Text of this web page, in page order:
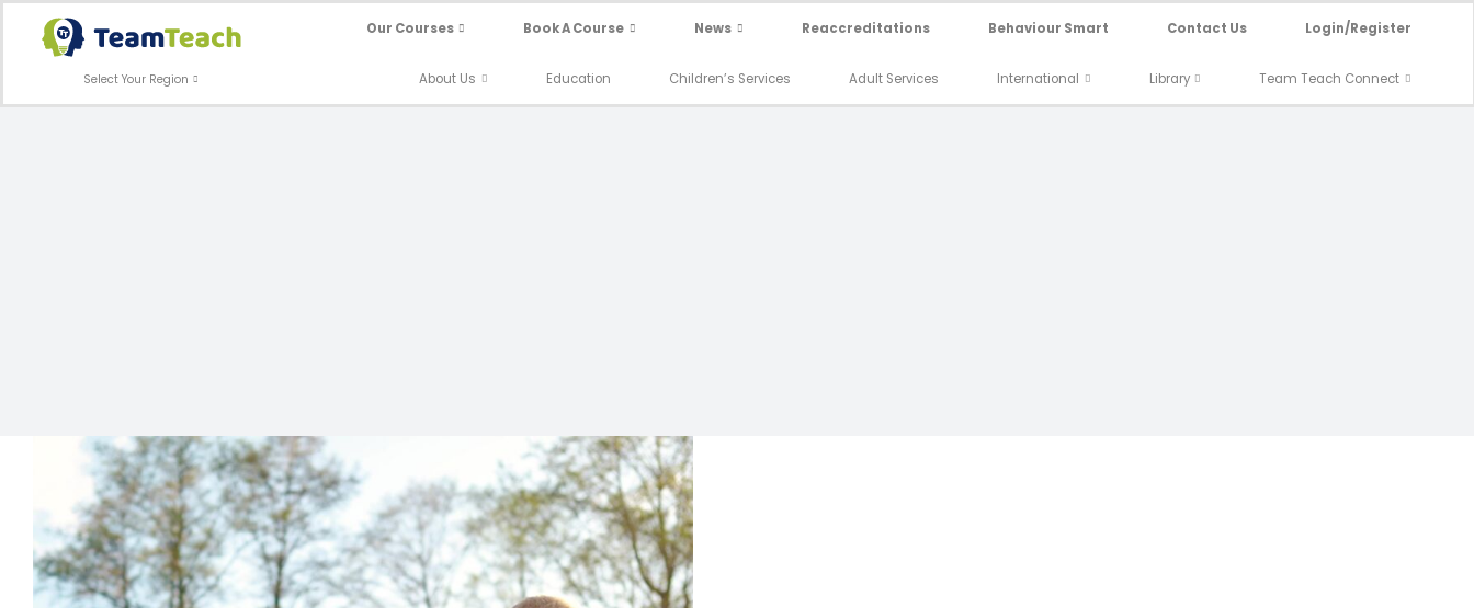
Skip
content
Select Your Region
Our Courses Book A Course News Reaccreditations Behaviour Smart Contact Us Login/Register
About Us Education Children’s Services Adult Services International Library Team Teach Connect